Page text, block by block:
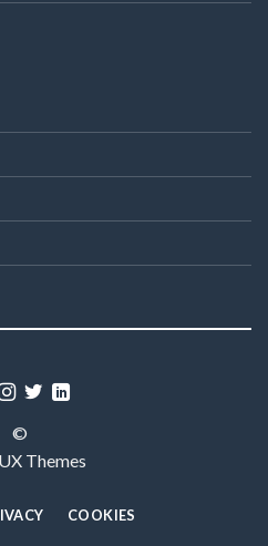
©
Themes
COOKIES